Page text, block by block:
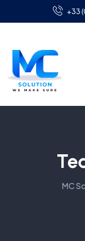
+33
MC